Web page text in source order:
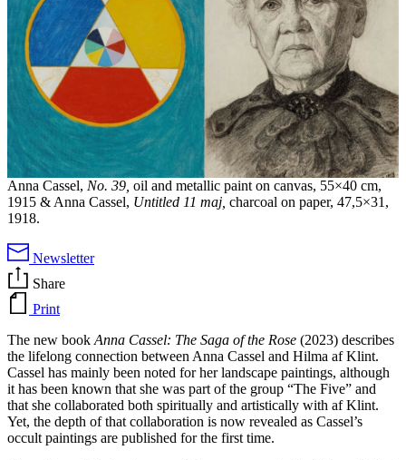
Anna Cassel, No. 39, oil and metallic paint on canvas, 55×40 cm,
1915 & Anna Cassel, Untitled 11 maj, charcoal on paper, 47,5×31,
1918.
Newsletter
Share
Print
The new bookAnna Cassel: The Saga of the Rose (2023) describes
the lifelong connection between Anna Cassel and Hilma af Klint.
Cassel has mainly been noted for her landscape paintings, although
it has been known that she was part of the group “The Five” and
that she collaborated both spiritually and artistically with af Klint.
Yet, the depth of that collaboration is now revealed as Cassel’s
occult paintings are published for the first time.